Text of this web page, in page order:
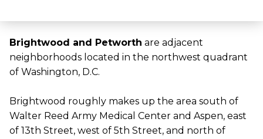
Brightwood and Petworth are adjacent
neighborhoods located in the northwest quadrant
of Washington, D.C.
Brightwood roughly makes up the area south of
Walter Reed Army Medical Center and Aspen, east
of 13th Street, west of 5th Street, and north of